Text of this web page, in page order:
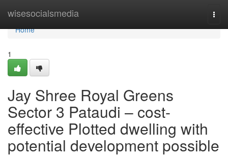
wisesocialsmedia
Home
Home
1
Jay Shree Royal Greens
Sector 3 Pataudi – cost-
effective Plotted dwelling with
potential development possible